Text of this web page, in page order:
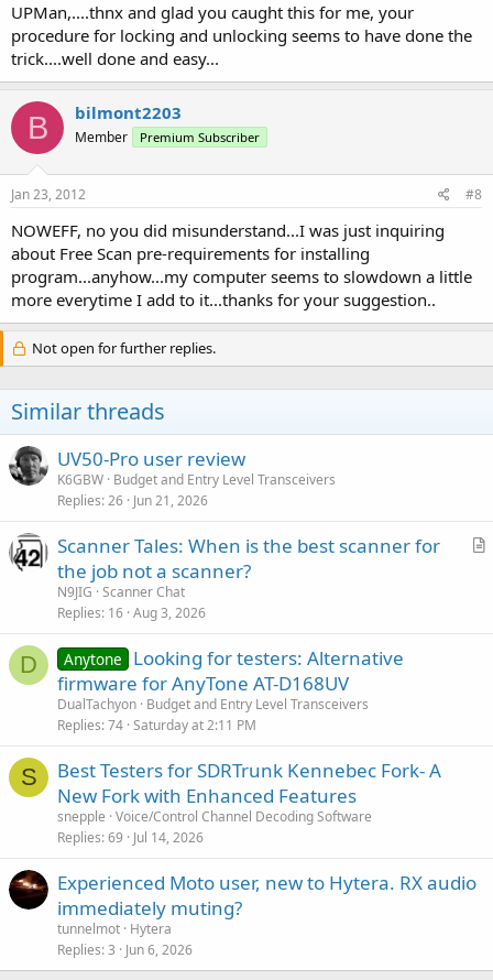
UPMan,....thnx and glad you caught this for me, your
procedure for locking and unlocking seems to have done the
trick....well done and easy...
B bilmont2203
Member Premium Subscriber
Jan 23, 2012 #8
NOWEFF, no you did misunderstand...I was just inquiring
about Free Scan pre-requirements for installing
program...anyhow...my computer seems to slowdown a little
more everytime I add to it...thanks for your suggestion..
Not open for further replies.
Similar threads
UV50-Pro user review
K6GBW Budget and Entry Level Transceivers
Replies 26 Jun 21, 2026
A
Scanner Tales: When is the best scanner for
the job not a scanner?
N9JIG Scanner Chat
Replies 16 Aug 3, 2026
D Anytone
Looking for testers: Alternative
firmware for AnyTone AT-D168UV
DualTachyon Budget and Entry Level Transceivers
Replies 74 Saturday at 2:11 PM
S
Best Testers for SDRTrunk Kennebec Fork- A
New Fork with Enhanced Features
snepple Voice/Control Channel Decoding Software
Replies 69 Jul 14, 2026
Experienced Moto user, new to Hytera. RX audio
immediately muting?
tunnelmot Hytera
Replies 3 Jun 6, 2026